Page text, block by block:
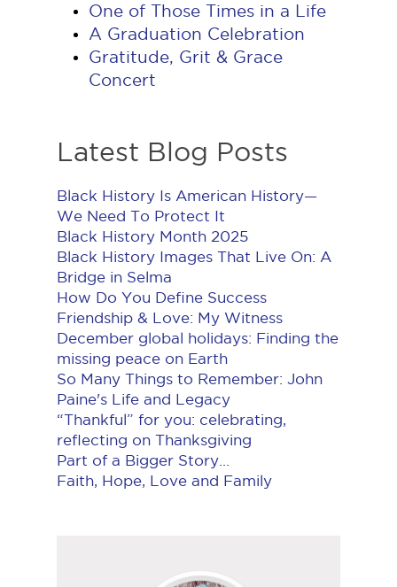
One of Those Times in a Life
A Graduation Celebration
Gratitude, Grit & Grace
Concert
Latest Blog Posts
Black History Is American History​—
We Need To Protect It
Black History Month 2025
Black History Images That Live On: A
Bridge in Selma
How Do You Define Success
Friendship & Love: My Witness
December global holidays: Finding the
missing peace on Earth
So Many Things to Remember: John
Paine's Life and Legacy
“Thankful” for you: celebrating,
reflecting on Thanksgiving
Part of a Bigger Story...
Faith, Hope, Love and Family